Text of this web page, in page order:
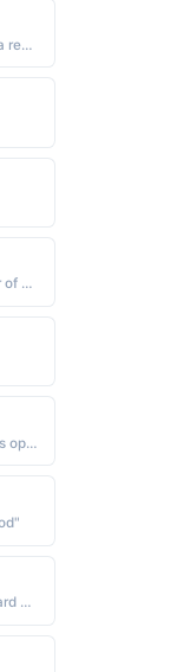
African - "A bee. A Ngoni name used in the South Africa region."
Irish - "a bear The name, which was borne by a brother of King Brian Boru, has been Anglicized as Mahon and Matthew. "
Arabic - "A land that has been inhabited and built up (as opposed to a wild uninhabited land)"
Arabic - "Rewarded, a person who has received a reward or has been blessed by God"